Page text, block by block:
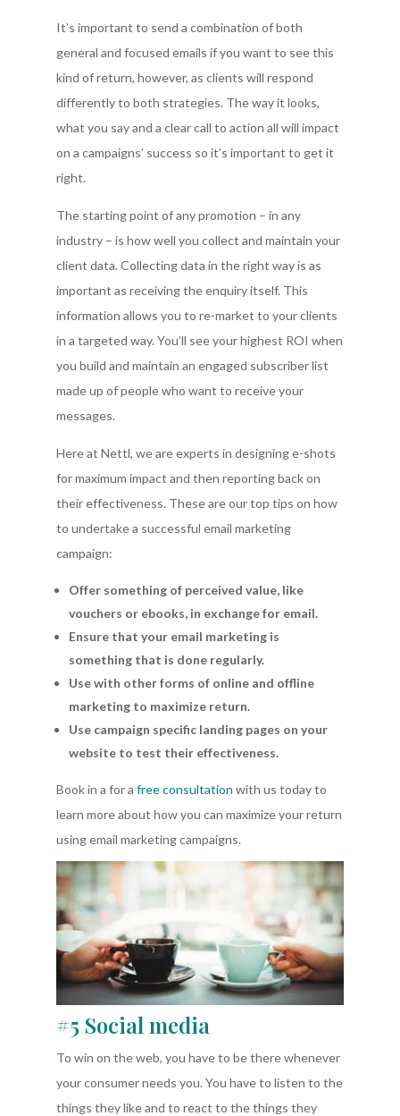
It’s important to send a combination of both
general and focused emails if you want to see this
kind of return, however, as clients will respond
differently to both strategies. The way it looks,
what you say and a clear call to action all will impact
on a campaigns’ success so it’s important to get it
right.
The starting point of any promotion – in any
industry – is how well you collect and maintain your
client data. Collecting data in the right way is as
important as receiving the enquiry itself. This
information allows you to re-market to your clients
in a targeted way. You’ll see your highest ROI when
you build and maintain an engaged subscriber list
made up of people who want to receive your
messages.
Here at Nettl, we are experts in designing e-shots
for maximum impact and then reporting back on
their effectiveness. These are our top tips on how
to undertake a successful email marketing
campaign:
Offer something of perceived value, like
vouchers or ebooks, in exchange for email.
Ensure that your email marketing is
something that is done regularly.
Use with other forms of online and offline
marketing to maximize return.
Use campaign specific landing pages on your
website to test their effectiveness.
Book in a for a free consultation with us today to
learn more about how you can maximize your return
using email marketing campaigns.
#5 Social media
To win on the web, you have to be there whenever
your consumer needs you. You have to listen to the
things they like and to react to the things they